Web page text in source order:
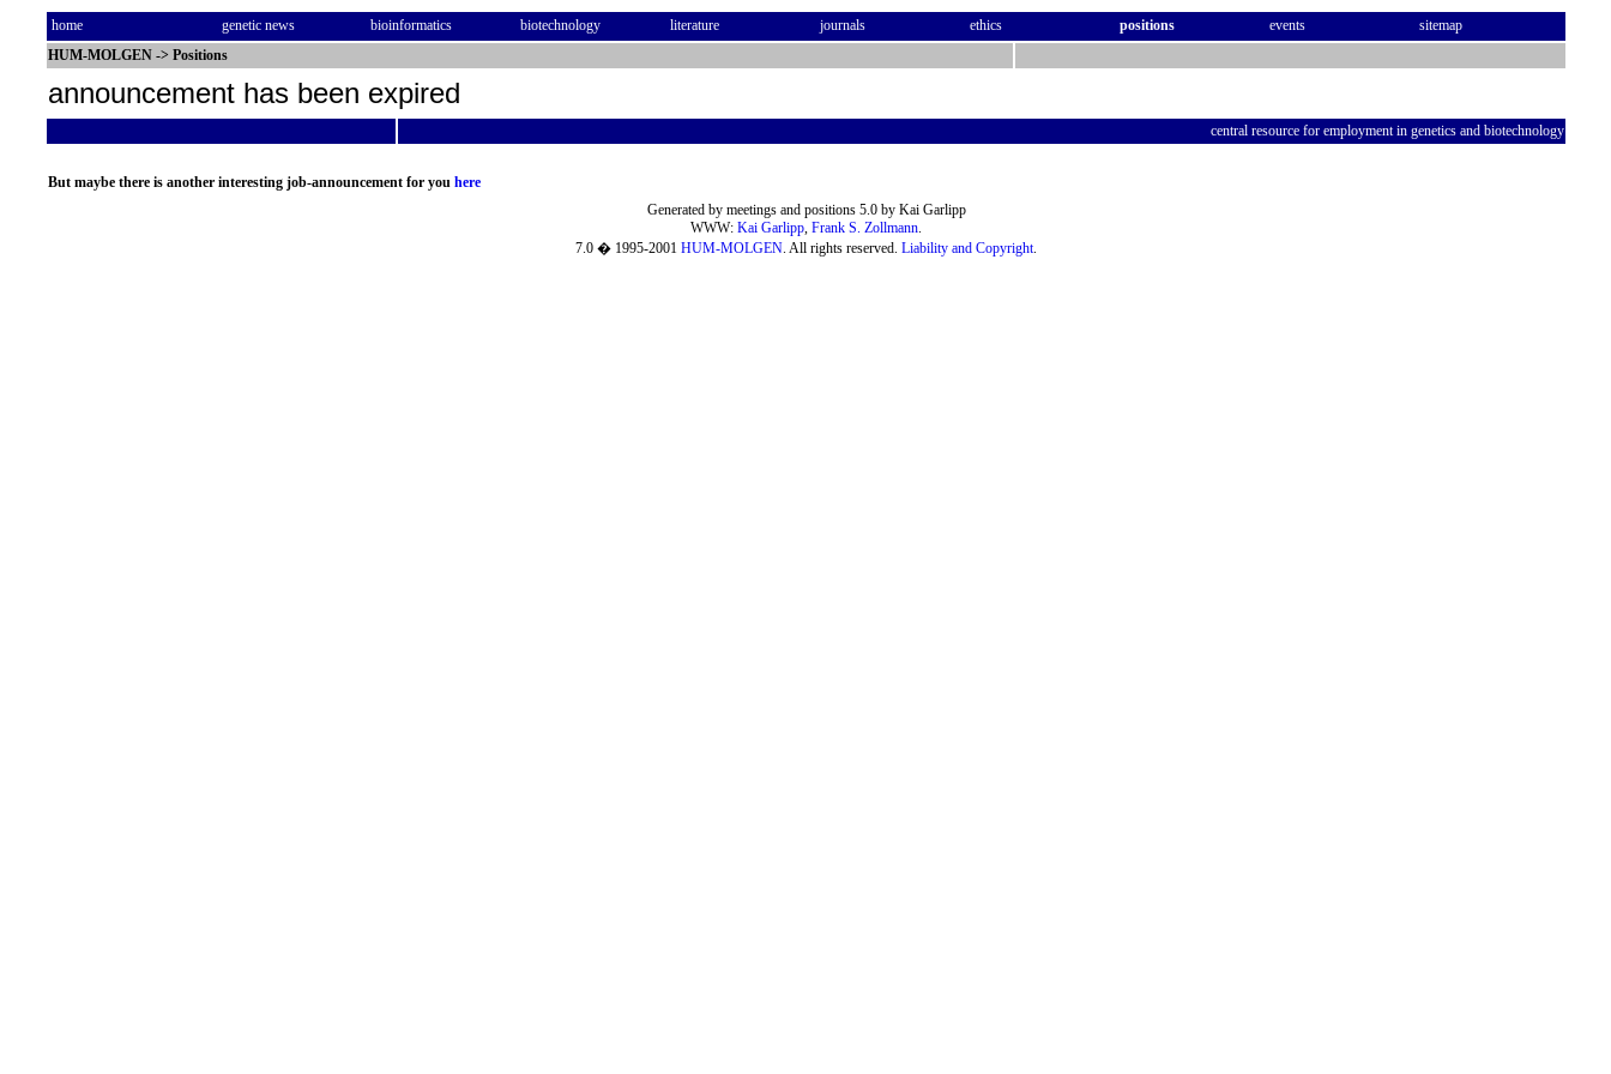
home genetic news bioinformatics biotechnology literature journals ethics positions events
sitemap
HUM-MOLGEN -> Positions
announcement has been expired
central resource for employment in genetics and biotechnology
But maybe there is another interesting job-announcement for you here
Generated by meetings and positions 5.0 by Kai Garlipp
WWW: Kai Garlipp, Frank S. Zollmann.
7.0 � 1995-2001 HUM-MOLGEN. All rights reserved. Liability and Copyright.